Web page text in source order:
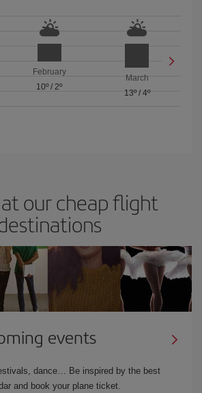
February
10º / 2º
March
13º/ 4º
our cheap flight
events
dance… Be inspired by the best
and book your plane ticket.